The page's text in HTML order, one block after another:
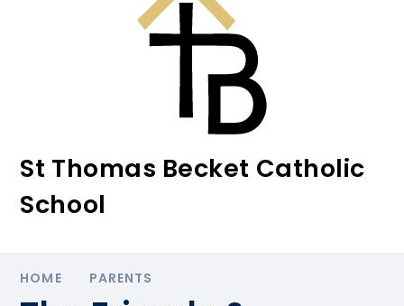
St Thomas Becket Catholic
School
HOME PARENTS